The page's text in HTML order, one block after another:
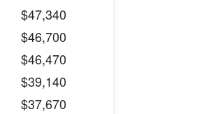
$47,340
$46,700
$46,470
$39,140
$37,670